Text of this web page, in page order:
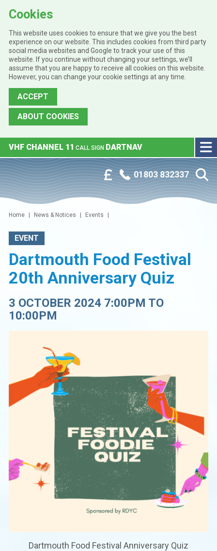
Cookies
This website uses cookies to ensure that we give you the best
experience on our website. This includes cookies from third party
social media websites and Google to track your use of this
website. If you continue without changing your settings, we’ll
assume that you are happy to receive all cookies on this website.
However, you can change your cookie settings at any time.
ACCEPT
ABOUT COOKIES
Skip to main content
Customer Portal
Phone:
01803 832337
VHF CHANNEL 11 CALL SIGN DARTNAV
Home News & Notices Events
EVENT
Dartmouth Food Festival
20th Anniversary Quiz
3 OCTOBER 2024 7:00PM TO
10:00PM
Dartmouth Food Festival Anniversary Quiz